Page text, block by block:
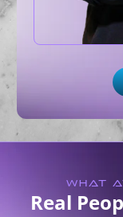
WHAT
Real